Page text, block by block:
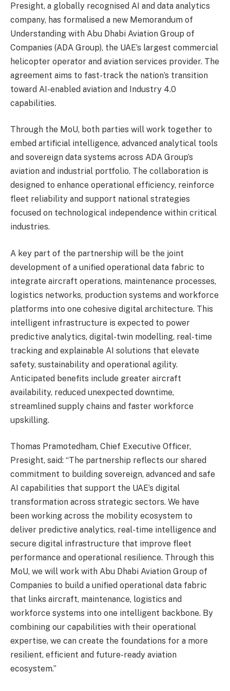
Presight, a globally recognised AI and data analytics
company, has formalised a new Memorandum of
Understanding with Abu Dhabi Aviation Group of
Companies (ADA Group), the UAE’s largest commercial
helicopter operator and aviation services provider. The
agreement aims to fast-track the nation’s transition
toward AI-enabled aviation and Industry 4.0
capabilities.
Through the MoU, both parties will work together to
embed artificial intelligence, advanced analytical tools
and sovereign data systems across ADA Group’s
aviation and industrial portfolio. The collaboration is
designed to enhance operational efficiency, reinforce
fleet reliability and support national strategies
focused on technological independence within critical
industries.
A key part of the partnership will be the joint
development of a unified operational data fabric to
integrate aircraft operations, maintenance processes,
logistics networks, production systems and workforce
platforms into one cohesive digital architecture. This
intelligent infrastructure is expected to power
predictive analytics, digital-twin modelling, real-time
tracking and explainable AI solutions that elevate
safety, sustainability and operational agility.
Anticipated benefits include greater aircraft
availability, reduced unexpected downtime,
streamlined supply chains and faster workforce
upskilling.
Thomas Pramotedham, Chief Executive Officer,
Presight, said: “The partnership reflects our shared
commitment to building sovereign, advanced and safe
AI capabilities that support the UAE’s digital
transformation across strategic sectors. We have
been working across the mobility ecosystem to
deliver predictive analytics, real-time intelligence and
secure digital infrastructure that improve fleet
performance and operational resilience. Through this
MoU, we will work with Abu Dhabi Aviation Group of
Companies to build a unified operational data fabric
that links aircraft, maintenance, logistics and
workforce systems into one intelligent backbone. By
combining our capabilities with their operational
expertise, we can create the foundations for a more
resilient, efficient and future-ready aviation
ecosystem.”